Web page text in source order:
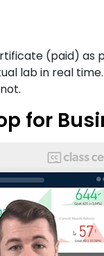
(paid) as
lab in real time.
for